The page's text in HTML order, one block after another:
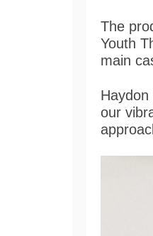
The
Youth
main
our